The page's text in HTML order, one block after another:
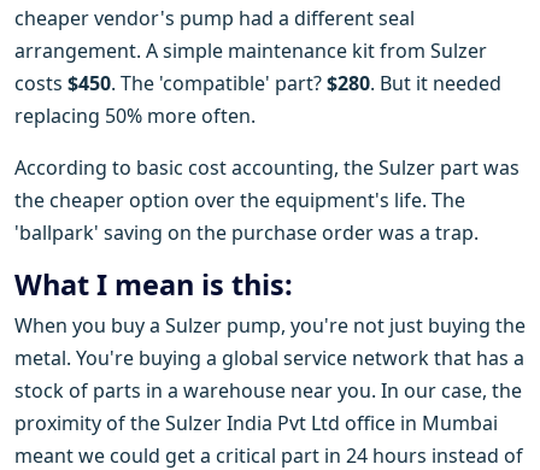
cheaper vendor's pump had a different seal
arrangement. A simple maintenance kit from Sulzer
costs $450. The 'compatible' part?$280. But it needed
replacing 50% more often.
According to basic cost accounting, the Sulzer part was
the cheaper option over the equipment's life. The
'ballpark' saving on the purchase order was a trap.
What I mean is this:
When you buy a Sulzer pump, you're not just buying the
metal. You're buying a global service network that has a
stock of parts in a warehouse near you. In our case, the
proximity of the Sulzer India Pvt Ltd office in Mumbai
meant we could get a critical part in 24 hours instead of